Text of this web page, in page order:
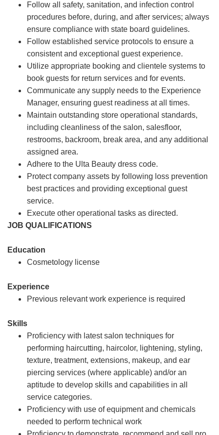
Follow all safety, sanitation, and infection control
procedures before, during, and after services; always
ensure compliance with state board guidelines.
Follow established service protocols to ensure a
consistent and exceptional guest experience.
Utilize appropriate booking and clientele systems to
book guests for return services and for events.
Communicate any supply needs to the Experience
Manager, ensuring guest readiness at all times.
Maintain outstanding store operational standards,
including cleanliness of the salon, salesfloor,
restrooms, backroom, break area, and any additional
assigned area.
Adhere to the Ulta Beauty dress code.
Protect company assets by following loss prevention
best practices and providing exceptional guest
service.
Execute other operational tasks as directed.
JOB QUALIFICATIONS
Education
Cosmetology license
Experience
Previous relevant work experience is required
Skills
Proficiency with latest salon techniques for
performing haircutting, haircolor, lightening, styling,
texture, treatment, extensions, makeup, and ear
piercing services (where applicable) and/or an
aptitude to develop skills and capabilities in all
service categories.
Proficiency with use of equipment and chemicals
needed to perform technical work